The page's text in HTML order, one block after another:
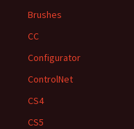
Brushes
CC
Configurator
ControlNet
CS4
CS5